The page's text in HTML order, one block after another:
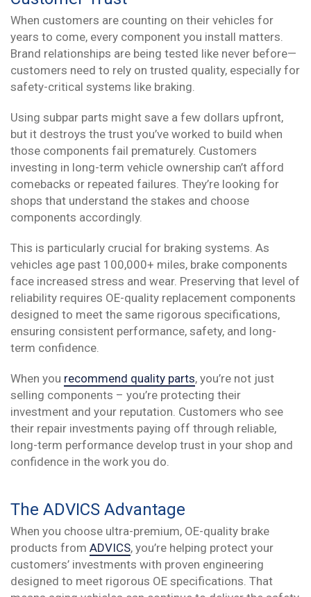
When customers are counting on their vehicles for
years to come, every component you install matters.
Brand relationships are being tested like never before—
customers need to rely on trusted quality, especially for
safety-critical systems like braking.
Using subpar parts might save a few dollars upfront,
but it destroys the trust you’ve worked to build when
those components fail prematurely. Customers
investing in long-term vehicle ownership can’t afford
comebacks or repeated failures. They’re looking for
shops that understand the stakes and choose
components accordingly.
This is particularly crucial for braking systems. As
vehicles age past 100,000+ miles, brake components
face increased stress and wear. Preserving that level of
reliability requires OE-quality replacement components
designed to meet the same rigorous specifications,
ensuring consistent performance, safety, and long-
term confidence.
When you recommend quality parts, you’re not just
selling components – you’re protecting their
investment and your reputation. Customers who see
their repair investments paying off through reliable,
long-term performance develop trust in your shop and
confidence in the work you do.
The ADVICS Advantage
When you choose ultra-premium, OE-quality brake
products from ADVICS, you’re helping protect your
customers’ investments with proven engineering
designed to meet rigorous OE specifications. That